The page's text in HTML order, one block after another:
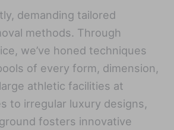
demanding tailored
methods. Through
we’ve honed techniques
of every form, dimension,
athletic facilities at
to irregular luxury designs,
fosters innovative